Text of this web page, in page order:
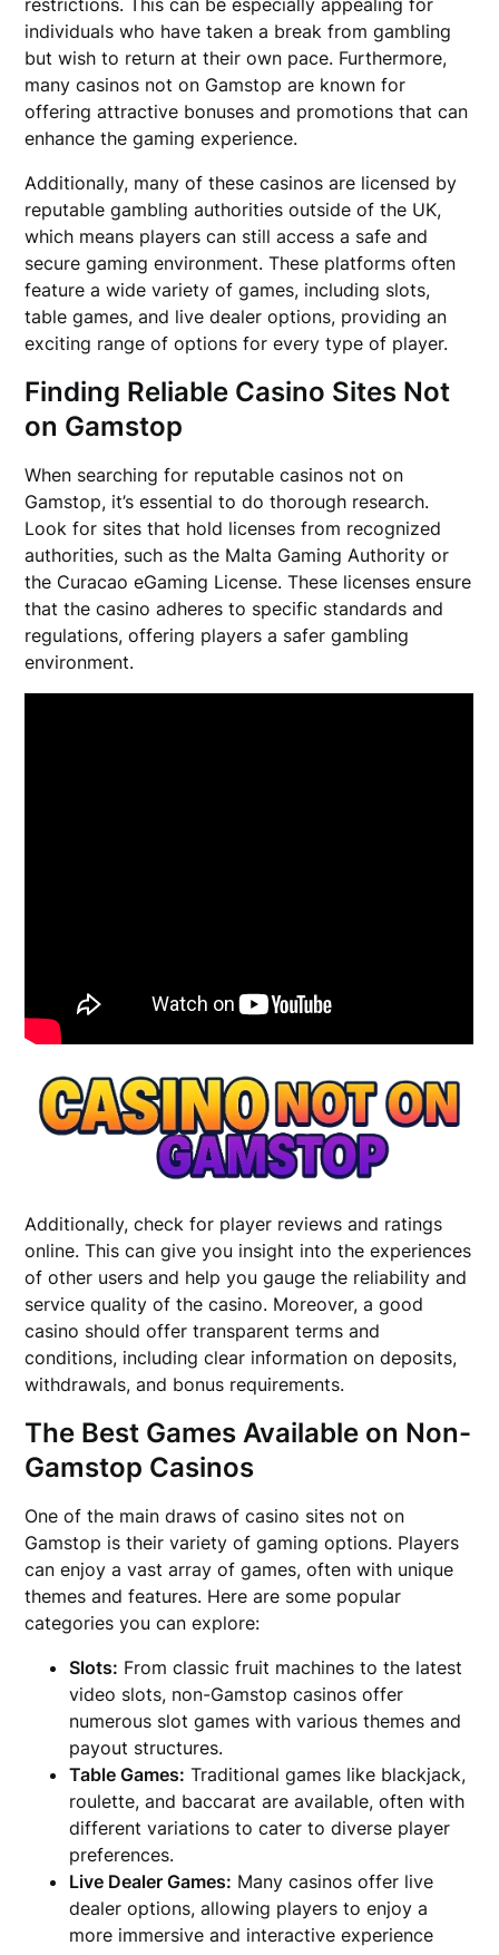
restrictions. This can be especially appealing for
individuals who have taken a break from gambling
but wish to return at their own pace. Furthermore,
many casinos not on Gamstop are known for
offering attractive bonuses and promotions that can
enhance the gaming experience.
Additionally, many of these casinos are licensed by
reputable gambling authorities outside of the UK,
which means players can still access a safe and
secure gaming environment. These platforms often
feature a wide variety of games, including slots,
table games, and live dealer options, providing an
exciting range of options for every type of player.
Finding Reliable Casino Sites Not
on Gamstop
When searching for reputable casinos not on
Gamstop, it’s essential to do thorough research.
Look for sites that hold licenses from recognized
authorities, such as the Malta Gaming Authority or
the Curacao eGaming License. These licenses ensure
that the casino adheres to specific standards and
regulations, offering players a safer gambling
environment.
Additionally, check for player reviews and ratings
online. This can give you insight into the experiences
of other users and help you gauge the reliability and
service quality of the casino. Moreover, a good
casino should offer transparent terms and
conditions, including clear information on deposits,
withdrawals, and bonus requirements.
The Best Games Available on Non-
Gamstop Casinos
One of the main draws of casino sites not on
Gamstop is their variety of gaming options. Players
can enjoy a vast array of games, often with unique
themes and features. Here are some popular
categories you can explore:
Slots: From classic fruit machines to the latest
video slots, non-Gamstop casinos offer
numerous slot games with various themes and
payout structures.
Table Games: Traditional games like blackjack,
roulette, and baccarat are available, often with
different variations to cater to diverse player
preferences.
Live Dealer Games: Many casinos offer live
dealer options, allowing players to enjoy a
more immersive and interactive experience